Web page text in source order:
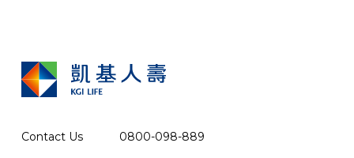
Contact Us 0800-098-889